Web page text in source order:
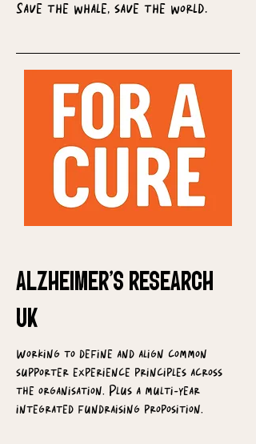
Save the whale, save the world.
Alzheimer's Research
UK
Working to define and align common
supporter experience principles across
the organisation. Plus a multi-year
integrated fundraising proposition.